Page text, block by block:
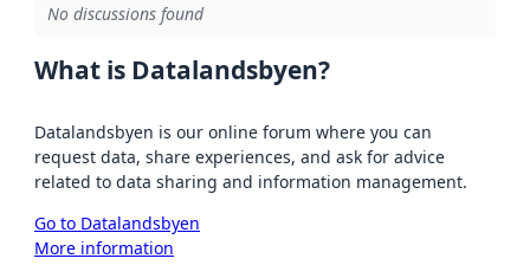
No discussions found
What is Datalandsbyen?
Datalandsbyen is our online forum where you can
request data, share experiences, and ask for advice
related to data sharing and information management.
Go to Datalandsbyen
More information